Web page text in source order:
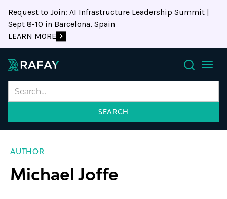
Request to Join: AI Infrastructure Leadership Summit |
Sept 8-10 in Barcelona, Spain
LEARN MORE
Search
AUTHOR
Michael Joffe